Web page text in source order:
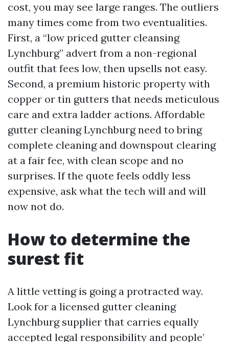
cost, you may see large ranges. The outliers
many times come from two eventualities.
First, a “low priced gutter cleansing
Lynchburg” advert from a non-regional
outfit that fees low, then upsells not easy.
Second, a premium historic property with
copper or tin gutters that needs meticulous
care and extra ladder actions. Affordable
gutter cleaning Lynchburg need to bring
complete cleaning and downspout clearing
at a fair fee, with clean scope and no
surprises. If the quote feels oddly less
expensive, ask what the tech will and will
now not do.
How to determine the
surest fit
A little vetting is going a protracted way.
Look for a licensed gutter cleaning
Lynchburg supplier that carries equally
accepted legal responsibility and people’